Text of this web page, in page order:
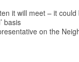
it will meet – it could
basis
on the